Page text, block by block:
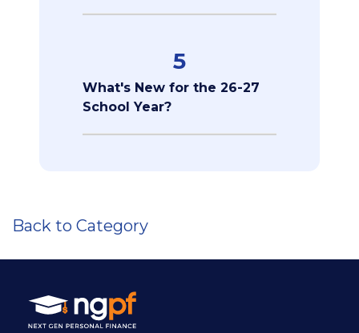
5
What's New for the 26-27
School Year?
Back to Category